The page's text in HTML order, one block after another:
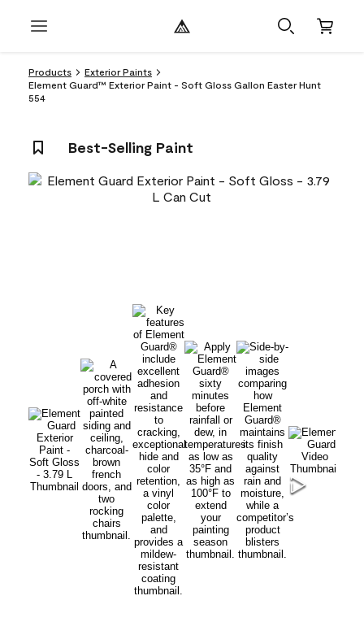
Products
Exterior Paints
Element Guard™ Exterior Paint - Soft Gloss Gallon Easter Hunt
554
Best-Selling Paint